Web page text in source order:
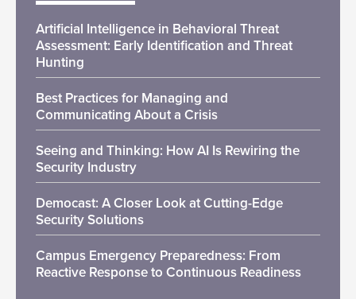
Artificial Intelligence in Behavioral Threat
Assessment: Early Identification and Threat
Hunting
Best Practices for Managing and
Communicating About a Crisis
Seeing and Thinking: How AI Is Rewiring the
Security Industry
Democast: A Closer Look at Cutting-Edge
Security Solutions
Campus Emergency Preparedness: From
Reactive Response to Continuous Readiness